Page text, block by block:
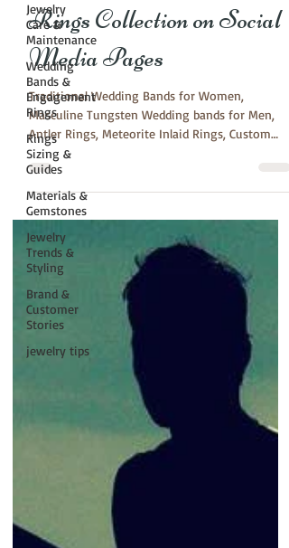
Jewelry
Care &
Maintenance
Wedding
Bands &
Engagement
Rings
Rings
Sizing &
Guides
Materials &
Gemstones
Jewelry
Trends &
Styling
Brand &
Customer
Stories
jewelry tips
Rings Collection on Social
Media Pages
Traditional Wedding Bands for Women,
Masculine Tungsten Wedding bands for Men,
Antler Rings, Meteorite Inlaid Rings, Custom
Orders,...